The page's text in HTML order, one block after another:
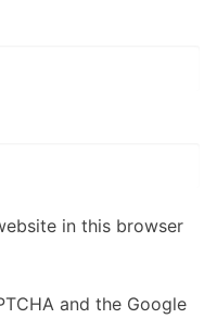
in this browser
and the Google